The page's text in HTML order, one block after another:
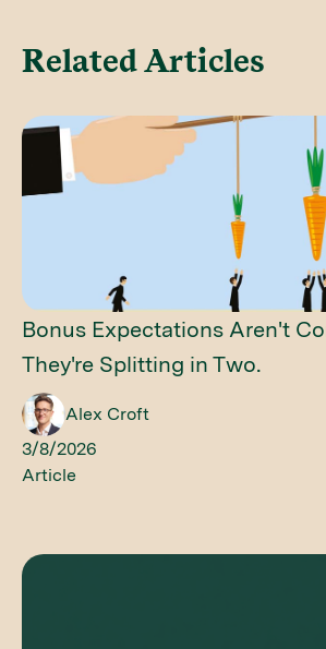
Related Articles
Bonus Expectations Aren't
They're Splitting in Two.
Alex Croft
3/8/2026
Article